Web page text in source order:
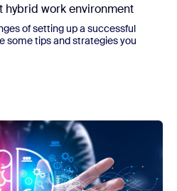
hybrid work environment
of setting up a successful
some tips and strategies you